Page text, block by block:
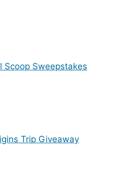
Scoop Sweepstakes
Trip Giveaway